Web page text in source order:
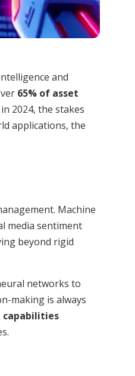
and
65% of asset
2024, the stakes
applications, the
Machine
media sentiment
beyond rigid
networks to
making is always
capabilities